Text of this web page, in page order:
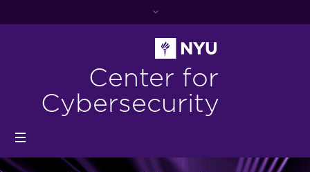
Center for
Cybersecurity